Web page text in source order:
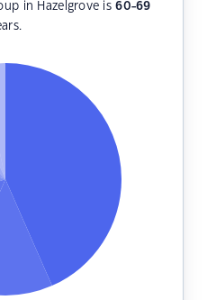
in Hazelgrove is60-69